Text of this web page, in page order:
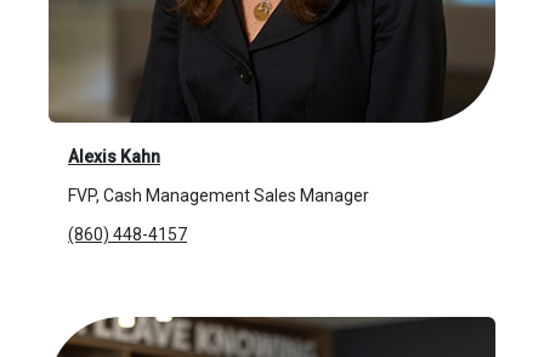
Alexis Kahn
FVP, Cash Management Sales Manager
(860) 448-4157